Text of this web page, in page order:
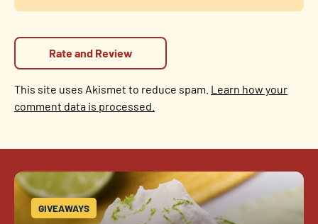
This site uses Akismet to reduce spam. Learn how your
comment data is processed.
GIVEAWAYS